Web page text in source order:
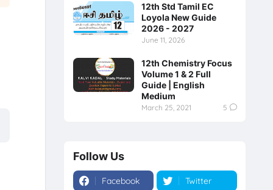
12th Std Tamil EC
Loyola New Guide
2026 - 2027
June 11, 2026
12th Chemistry Focus
Volume 1 & 2 Full
Guide | English
Medium
March 25, 2021 5
Follow Us
Facebook Twitter